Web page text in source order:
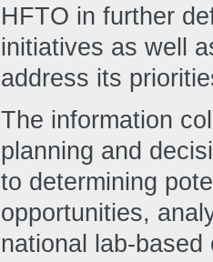
HFTO in further
initiatives as well
address its
The information
planning and
to determining
opportunities,
national lab-based